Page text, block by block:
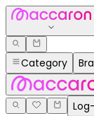
Category